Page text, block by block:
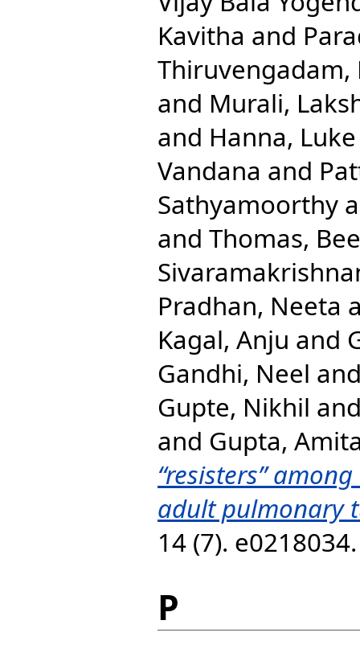
Kavitha and
Thiruvengadam,
and Murali,
and Hanna,
Vandana and
Sathyamoorthy
and Thomas,
Pradhan, Neeta
Kagal, Anju and
Gandhi, Neel
Gupte, Nikhil
and Gupta,
“resisters”
adult pulmonary
14 (7).
P